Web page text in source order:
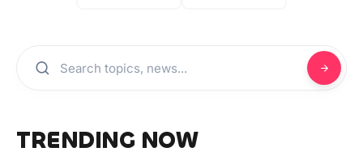
TRENDING NOW